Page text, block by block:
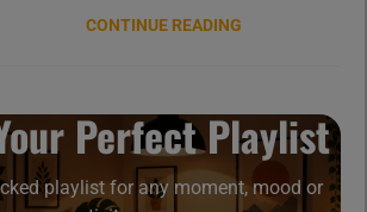
CONTINUE READING
Perfect Playlist
playlist for any moment, mood or